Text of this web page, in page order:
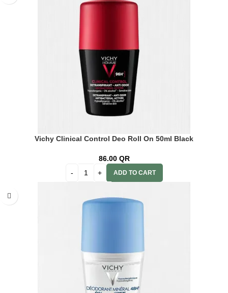
Vichy Clinical Control Deo Roll On 50ml Black
86.00 QR
ADD TO CART